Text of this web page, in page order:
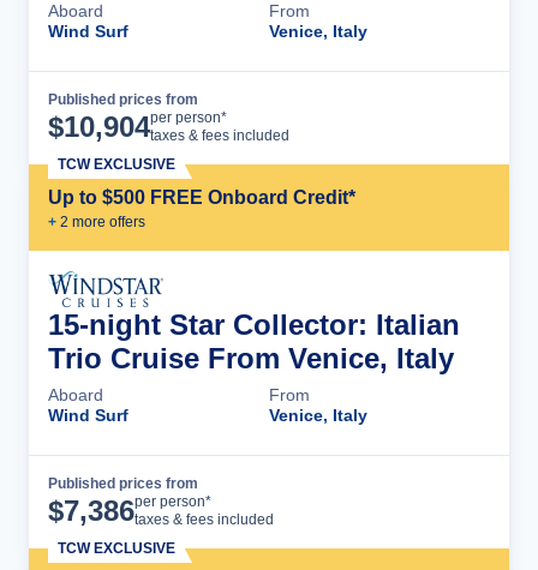
Aboard
Wind Surf
From
Venice, Italy
Published prices from
$10,904per person*
taxes & fees included
Up to $500 FREE Onboard Credit*
+ 2 more offers
TCW EXCLUSIVE
15-night Star Collector: Italian
Trio Cruise From Venice, Italy
Aboard
Wind Surf
From
Venice, Italy
Published prices from
$7,386per person*
taxes & fees included
TCW EXCLUSIVE